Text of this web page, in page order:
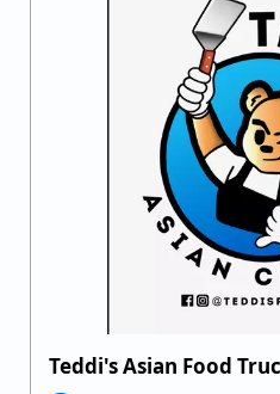
Teddi's Asian Food